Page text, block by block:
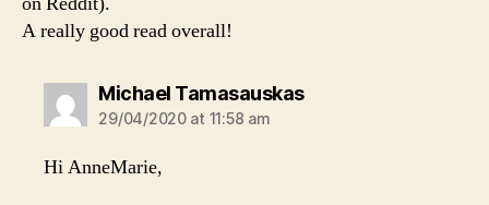
A really good read overall!
Michael Tamasauskassays:
29/04/2020 at 11:58 am
Hi AnneMarie,